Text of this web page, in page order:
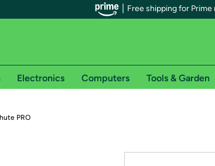
Free shipping for Prime
for Prime members on Woot!
orders
Electronics Computers Tools & Garden
PRO